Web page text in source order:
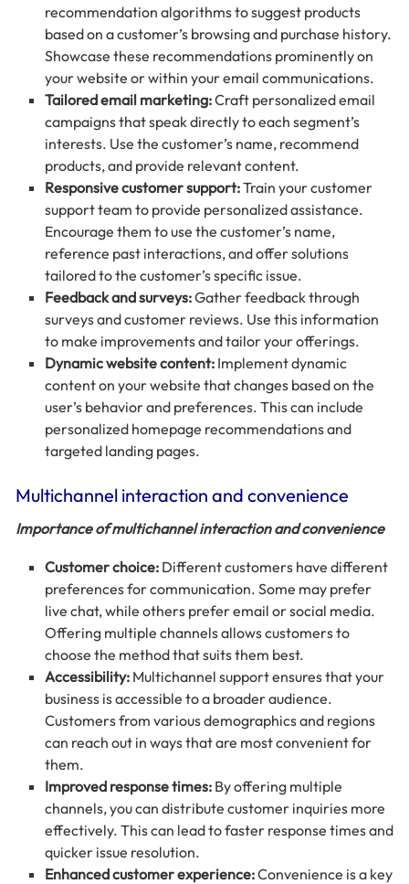
recommendation algorithms to suggest products
based on a customer’s browsing and purchase history.
Showcase these recommendations prominently on
your website or within your email communications.
Tailored email marketing:Craft personalized email
campaigns that speak directly to each segment’s
interests. Use the customer’s name, recommend
products, and provide relevant content.
Responsive customer support:Train your customer
support team to provide personalized assistance.
Encourage them to use the customer’s name,
reference past interactions, and offer solutions
tailored to the customer’s specific issue.
Feedback and surveys:Gather feedback through
surveys and customer reviews. Use this information
to make improvements and tailor your offerings.
Dynamic website content: Implement dynamic
content on your website that changes based on the
user’s behavior and preferences. This can include
personalized homepage recommendations and
targeted landing pages.
Multichannel interaction and convenience
Importance of multichannel interaction and convenience
Customer choice: Different customers have different
preferences for communication. Some may prefer
live chat, while others prefer email or social media.
Offering multiple channels allows customers to
choose the method that suits them best.
Accessibility: Multichannel support ensures that your
business is accessible to a broader audience.
Customers from various demographics and regions
can reach out in ways that are most convenient for
them.
Improved response times: By offering multiple
channels, you can distribute customer inquiries more
effectively. This can lead to faster response times and
quicker issue resolution.
Enhanced customer experience:Convenience is a key